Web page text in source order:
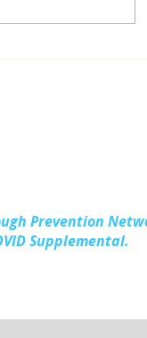
Prevention
Supplemental.